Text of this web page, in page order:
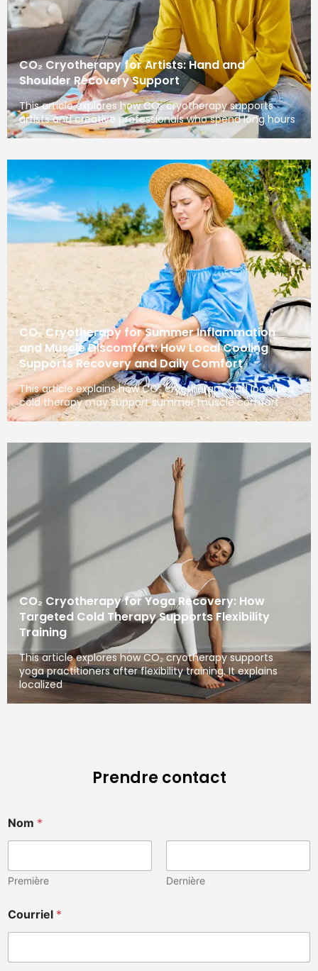
CO₂ Cryotherapy for Artists: Hand and
Shoulder Recovery Support
This article explores how CO₂ cryotherapy supports
artists and creative professionals who spend long hours
CO₂ Cryotherapy for Summer Inflammation
and Muscle Discomfort: How Local Cooling
Supports Recovery and Daily Comfort
This article explains how CO₂ cryotherapy and localized
cold therapy may support summer muscle comfort
CO₂ Cryotherapy for Yoga Recovery: How
Targeted Cold Therapy Supports Flexibility
Training
This article explores how CO₂ cryotherapy supports
yoga practitioners after flexibility training. It explains
localized
Prendre contact
Nom *
Première Dernière
e
s
Courriel *